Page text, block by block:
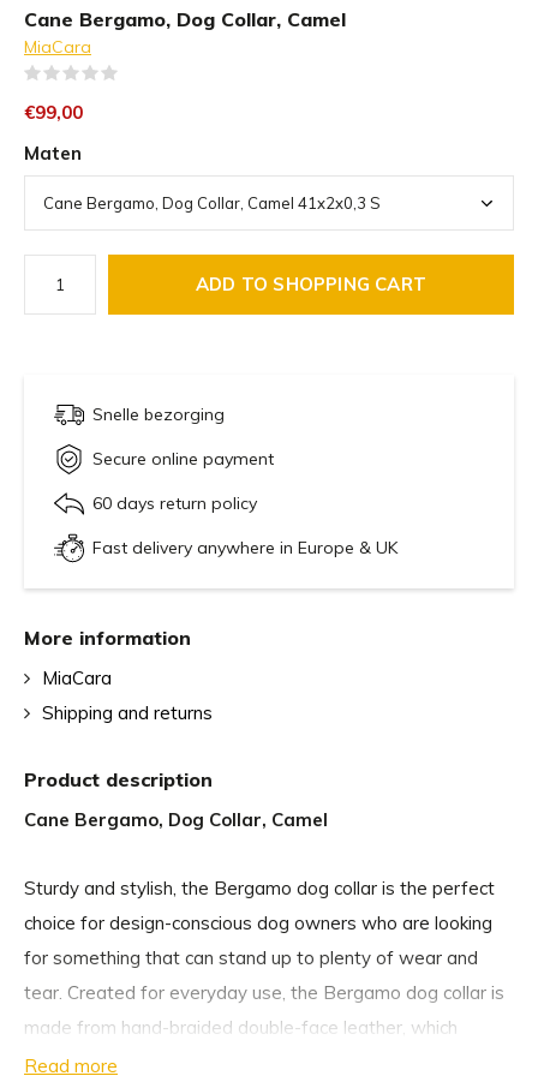
Cane Bergamo, Dog Collar, Camel
MiaCara
€99,00
Maten
ADD TO SHOPPING CART
Snelle bezorging
Secure online payment
60 days return policy
Fast delivery anywhere in Europe & UK
Product description
Cane Bergamo, Dog Collar, Camel
Sturdy and stylish, the Bergamo dog collar is the perfect
choice for design-conscious dog owners who are looking
for something that can stand up to plenty of wear and
tear. Created for everyday use, the Bergamo dog collar is
made from hand-braided double-face leather, which
makes it very durable, while also being comfortable
Read more
More information
MiaCara
Shipping and returns